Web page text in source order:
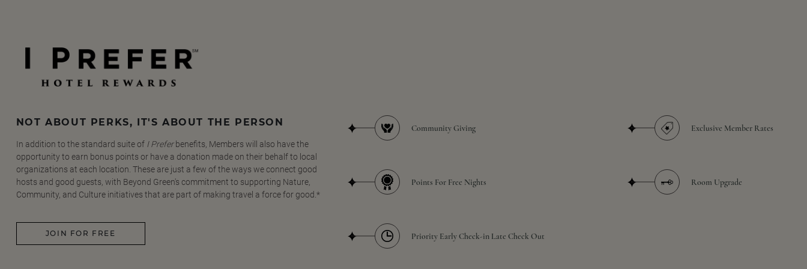
NOT ABOUT PERKS, IT'S ABOUT THE PERSON
In addition to the standard suite of I Preferbenefits, Members will also have the
opportunity to earn bonus points or have a donation made on their behalf to local
organizations at each location. These are just a few of the ways we connect good
hosts and good guests, with Beyond Green's commitment to supporting Nature,
Community, and Culture initiatives that are part of making travel a force for good.*
JOIN FOR FREE
Community Giving
Points For Free Nights
Priority Early Check-in Late Check Out
Exclusive Member Rates
Room Upgrade